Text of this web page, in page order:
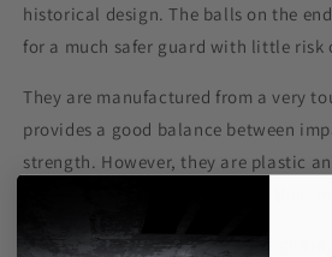
historical design. The balls on the
for a much safer guard with little risk
They are manufactured from a very
provides a good balance between
strength. However, they are plastic
If you desire a stronger/heavier